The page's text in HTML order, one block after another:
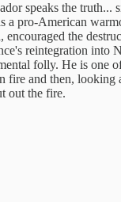
speaks the truth...
a pro-American
the
reintegration into
folly. He is one
fire and then, looking
out the fire.